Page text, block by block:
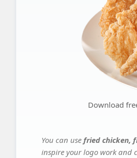
Download
You can use fried chicken,
inspire your logo work and